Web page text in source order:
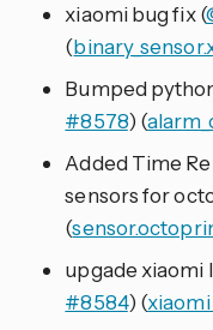
xiaomi bug fix (
(
Bumped
#8578) (
Added Time
sensors for
(
upgade xiaomi
#8584) (xiaomi